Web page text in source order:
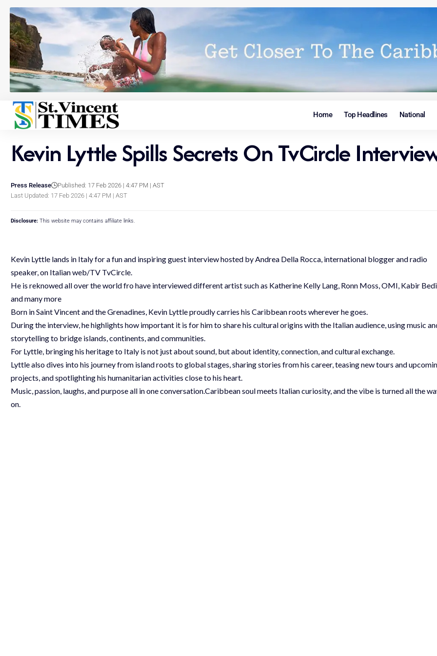
Home Top Headlines National
Kevin Lyttle Spills Secrets On TvCircle
Last Updated: 17 Feb 2026 | 4:47 PM | AST
Press Release Published: 17 Feb 2026 | 4:47 PM | AST
Disclosure: This website may contains affiliate links.
Kevin Lyttle lands in Italy for a fun and inspiring guest interview hosted by Andrea Della Rocca, international blogger and radio
speaker, on Italian web/TV TvCircle.
He is reknowed all over the world fro have interviewed different artist such as Katherine Kelly Lang, Ronn Moss, OMI, Kabir Bedi
and many more
Born in Saint Vincent and the Grenadines, Kevin Lyttle proudly carries his Caribbean roots wherever he goes.
During the interview, he highlights how important it is for him to share his cultural origins with the Italian audience, using music
storytelling to bridge islands, continents, and communities.
For Lyttle, bringing his heritage to Italy is not just about sound, but about identity, connection, and cultural exchange.
Lyttle also dives into his journey from island roots to global stages, sharing stories from his career, teasing new tours and
projects, and spotlighting his humanitarian activities close to his heart.
Music, passion, laughs, and purpose all in one conversation.Caribbean soul meets Italian curiosity, and the vibe is turned all the
on.